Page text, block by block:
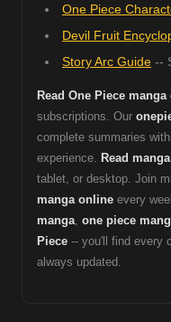
One Piece
Devil Fruit
Story Arc Guide --
Read One Piece
subscriptions. Our
complete summaries
experience. Read
tablet, or desktop. Join
manga online every
manga, one piece
Piece -- you'll find every
always updated.